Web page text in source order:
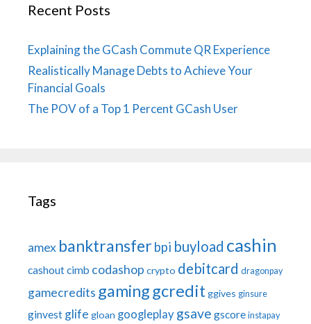
Recent Posts
Explaining the GCash Commute QR Experience
Realistically Manage Debts to Achieve Your
Financial Goals
The POV of a Top 1 Percent GCash User
Tags
amex banktransfer bpi buyload cashin
cashoutcimb codashop crypto debitcard dragonpay
gamecredits gaminggcreditggives ginsure
ginvest glife gloan googleplay gsave gscore instapay